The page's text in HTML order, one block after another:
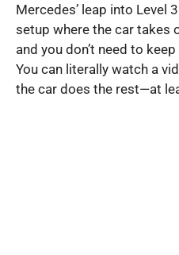
Mercedes’ leap into Level
setup where the car takes
and you don’t need to
You can literally watch a
the car does the rest—at